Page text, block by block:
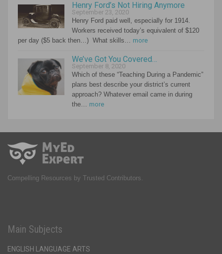
Henry Ford’s Not Hiring Anymore
September 23, 2020
Henry Ford paid well, especially for 1914.
Workers received today’s equivalent of $120
per day ($5 back then…) What skills… more
We’ve Got You Covered…
September 8, 2020
Which of these “Teaching During a Pandemic”
plans best describe your district’s current
approach? Whatever email came in during
the… more
Compelling Resources by Trusted Contributors.
Main Subjects
ENGLISH LANGUAGE ARTS